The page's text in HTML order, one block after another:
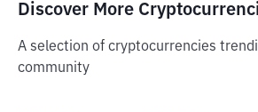
Discover More
A selection of cryptocurrencies
community